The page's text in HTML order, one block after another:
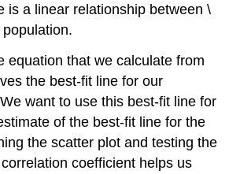
is a linear relationship between \
equation that we calculate from
the best-fit line for our
want to use this best-fit line for
of the best-fit line for the
the scatter plot and testing the
coefficient helps us